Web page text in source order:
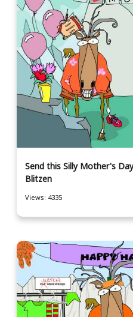
Send this Silly Mother's
Blitzen
Views: 4335